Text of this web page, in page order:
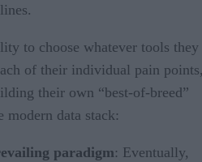
to choose whatever tools they
of their individual pain
their own “best-of-breed”
data stack:
paradigm: Eventually,